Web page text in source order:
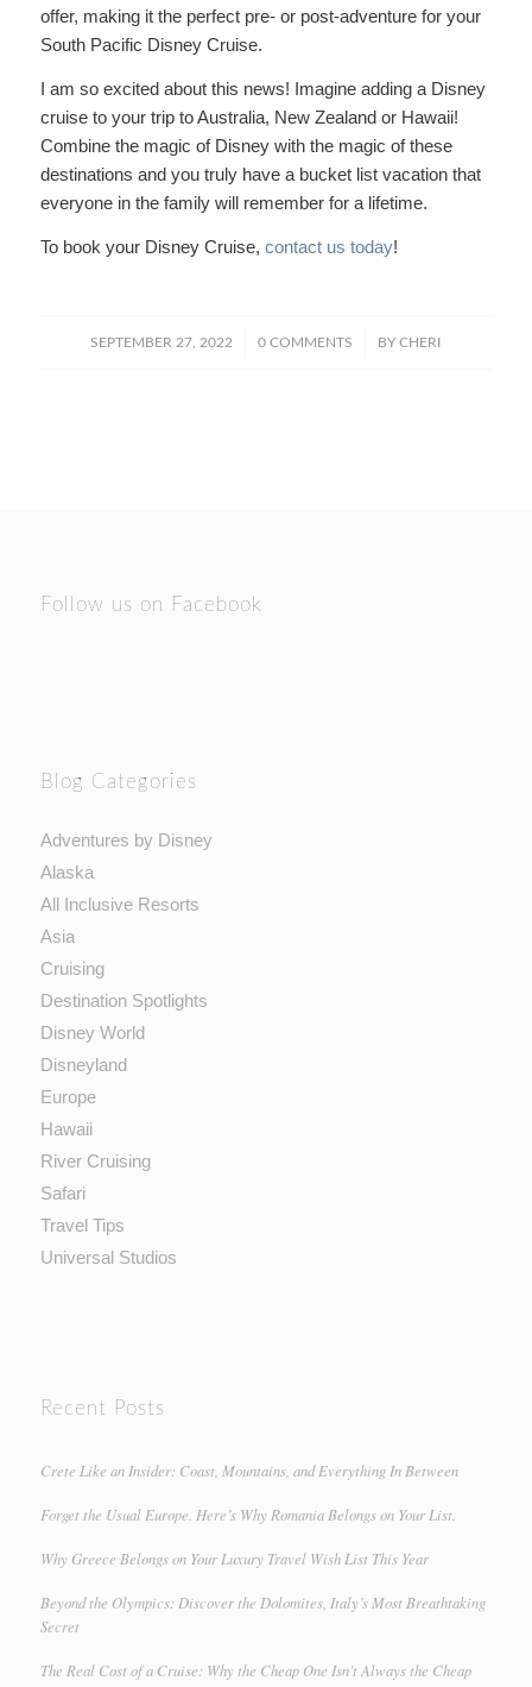
offer, making it the perfect pre- or post-adventure for your
South Pacific Disney Cruise.
I am so excited about this news! Imagine adding a Disney
cruise to your trip to Australia, New Zealand or Hawaii!
Combine the magic of Disney with the magic of these
destinations and you truly have a bucket list vacation that
everyone in the family will remember for a lifetime.
To book your Disney Cruise, contact us today!
SEPTEMBER 27, 2022
/ 0 COMMENTS
/ BYCHERI
Follow us on Facebook
Blog Categories
Adventures by Disney
Alaska
All Inclusive Resorts
Asia
Cruising
Destination Spotlights
Disney World
Disneyland
Europe
Hawaii
River Cruising
Safari
Travel Tips
Universal Studios
Recent Posts
Crete Like an Insider: Coast, Mountains, and Everything In Between
Forget the Usual Europe. Here’s Why Romania Belongs on Your List.
Why Greece Belongs on Your Luxury Travel Wish List This Year
Beyond the Olympics: Discover the Dolomites, Italy’s Most Breathtaking
Secret
The Real Cost of a Cruise: Why the Cheap One Isn’t Always the Cheap